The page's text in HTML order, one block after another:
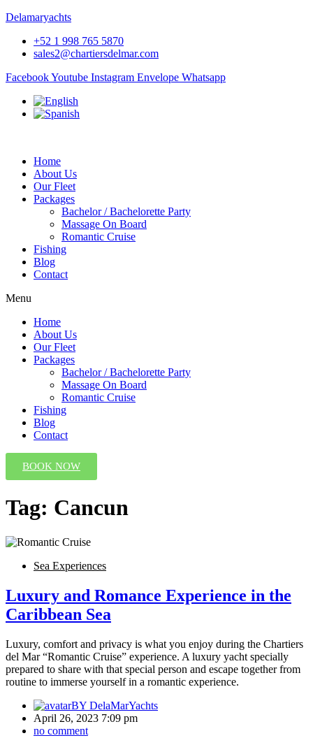
Delamaryachts
+52 1 998 765 5870
sales2@chartiersdelmar.com
FacebookYoutube Instagram Envelope Whatsapp
Home
About Us
Our Fleet
Packages
Bachelor / Bachelorette Party
Massage On Board
Romantic Cruise
Fishing
Blog
Contact
Menu
Home
About Us
Our Fleet
Packages
Bachelor / Bachelorette Party
Massage On Board
Romantic Cruise
Fishing
Blog
Contact
BOOK NOW
Tag: Cancun
Sea Experiences
Luxury and Romance Experience in the
Caribbean Sea
Luxury, comfort and privacy is what you enjoy during the Chartiers
del Mar “Romantic Cruise” experience. A luxury yacht specially
prepared to share with that special person and escape together from
routine to immerse yourself in a romantic experience.
BY DelaMarYachts
April 26, 2023 7:09 pm
no comment